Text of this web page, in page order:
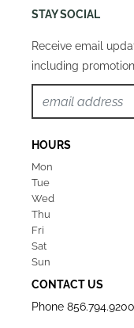
STAY SOCIAL
Receive email
including
HOURS
Mon
Tue
Wed
Thu
Fri
Sat
Sun
CONTACT US
Phone 856.794.9200